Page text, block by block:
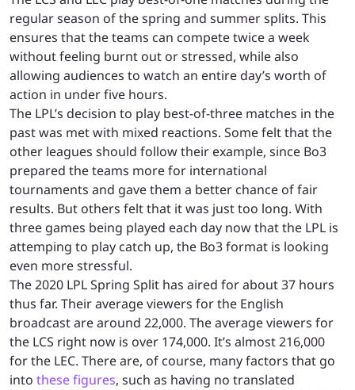
regular season of the spring and summer splits. This
ensures that the teams can compete twice a week
without feeling burnt out or stressed, while also
allowing audiences to watch an entire day’s worth of
action in under five hours.
The LPL’s decision to play best-of-three matches in the
past was met with mixed reactions. Some felt that the
other leagues should follow their example, since Bo3
prepared the teams more for international
tournaments and gave them a better chance of fair
results. But others felt that it was just too long. With
three games being played each day now that the LPL is
attemping to play catch up, the Bo3 format is looking
even more stressful.
The 2020 LPL Spring Split has aired for about 37 hours
thus far. Their average viewers for the English
broadcast are around 22,000. The average viewers for
the LCS right now is over 174,000. It’s almost 216,000
for the LEC. There are, of course, many factors that go
into these figures, such as having no translated